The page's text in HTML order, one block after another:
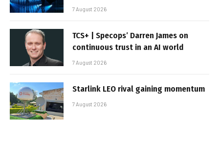
7 August 2026
TCS+ | Specops’ Darren James on
continuous trust in an AI world
7 August 2026
Starlink LEO rival gaining momentum
7 August 2026